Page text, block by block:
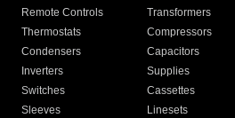
Remote Controls Transformers
Thermostats
Compressors
Condensers
Capacitors
Inverters
Supplies
Switches
Cassettes
Sleeves
Linesets